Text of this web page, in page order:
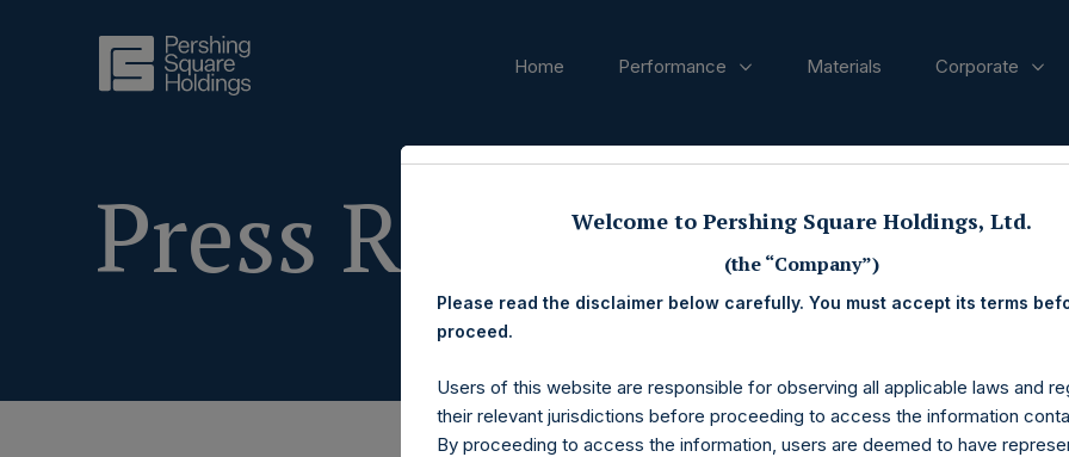
Home Performance Materials Corporate
Press ReleasesWelcome to Pershing Square Holdings, Ltd.
(the “Company”)
Please read the disclaimer below carefully. You must accept its terms
proceed.
Users of this website are responsible for observing all applicable laws and
their relevant jurisdictions before proceeding to access the information
By proceeding to access the information, users are deemed to have